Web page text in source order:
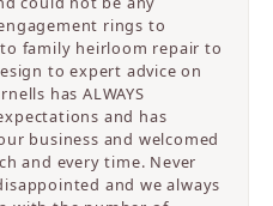
rings to
family heirloom repair to
to expert advice on
has ALWAYS
and has
business and welcomed
and every time. Never
and we always